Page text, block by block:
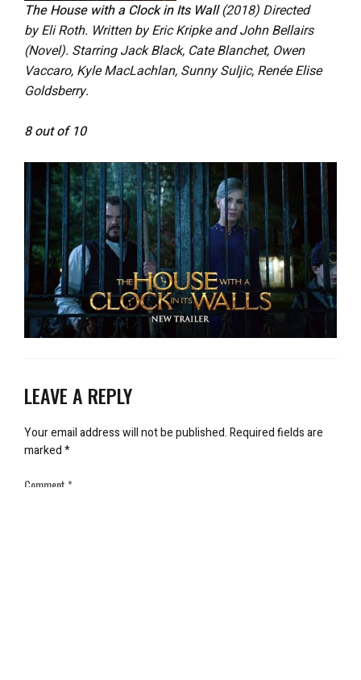
The House with a Clock in Its Wall (2018) Directed
by Eli Roth. Written by Eric Kripke and John Bellairs
(Novel). Starring Jack Black, Cate Blanchet, Owen
Vaccaro, Kyle MacLachlan, Sunny Suljic, Renée Elise
Goldsberry.
8 out of 10
LEAVE A REPLY
Your email address will not be published.Required fields are
marked*
Comment*